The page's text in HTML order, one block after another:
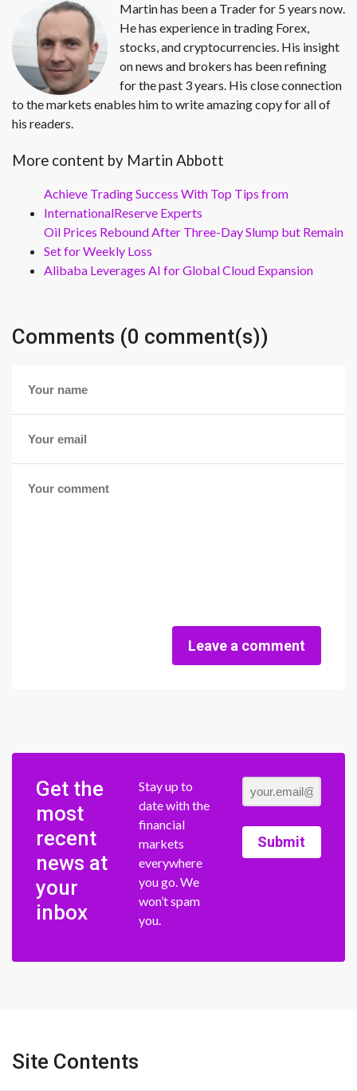
Martin has been a Trader for 5 years now.
He has experience in trading Forex,
stocks, and cryptocurrencies. His insight
on news and brokers has been refining
for the past 3 years. His close connection
to the markets enables him to write amazing copy for all of
his readers.
More content by Martin Abbott
Achieve Trading Success With Top Tips from
InternationalReserve Experts
Oil Prices Rebound After Three-Day Slump but Remain
Set for Weekly Loss
Alibaba Leverages AI for Global Cloud Expansion
Comments (0 comment(s))
Leave a comment
Get the
most
recent
news at
your
inbox
Stay up to
date with the
financial
markets
everywhere
you go. We
won’t spam
you.
Submit
Site Contents